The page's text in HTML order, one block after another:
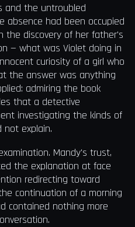
and the untroubled
absence had been occupied
the discovery of her father's
— what was Violet doing in
curiosity of a girl who
the answer was anything
admiring the book
that a detective
investigating the kinds of
explain.
Mandy's trust,
the explanation at face
redirecting toward
continuation of a morning
contained nothing more